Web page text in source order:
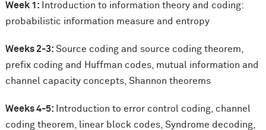
Week 1:
Introduction to information theory and coding:
probabilistic information measure and entropy
Weeks 2-3: Source coding and source coding theorem,
prefix coding and Huffman codes, mutual information and
channel capacity concepts, Shannon theorems
Weeks 4-5:
Introduction to error control coding, channel
coding theorem, linear block codes, Syndrome decoding,